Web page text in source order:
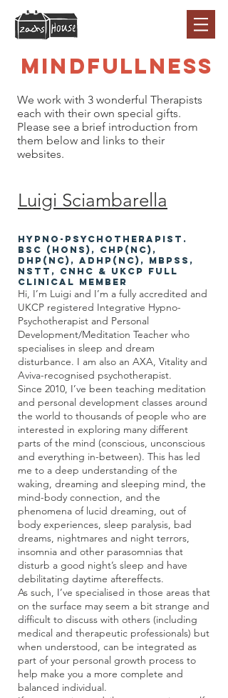
Mindfullness
We work with 3 wonderful Therapists
each with their own special gifts.
Please see a brief introduction from
them below and links to their
websites.
Luigi Sciambarell a
Hypno-Psychothera pist.
BSc (Hons), CHP(NC),
DHP(NC), ADHP(NC), MBPsS,
NSTT, CNHC & UKCP Full
Clinical Member
Hi, I’m Luigi and I’m a fully accredited and
UKCP registered Integrative Hypno-
Psychotherapist and Personal
Development/Meditation Teacher who
specialises in sleep and dream
disturbance. I am also an AXA, Vitality and
Aviva-recognised psychotherapist.
Since 2010, I’ve been teaching meditation
and personal development classes around
the world to thousands of people who are
interested in exploring many different
parts of the mind (conscious, unconscious
and everything in-between). This has led
me to a deep understanding of the
waking, dreaming and sleeping mind, the
mind-body connection, and the
phenomena of lucid dreaming, out of
body experiences, sleep paralysis, bad
dreams, nightmares and night terrors,
insomnia and other parasomnias that
disturb a good night’s sleep and have
debilitating daytime aftereffects.
As such, I’ve specialised in those areas that
on the surface may seem a bit strange and
difficult to discuss with others (including
medical and therapeutic professionals) but
when understood, can be integrated as
part of your personal growth process to
help make you a more complete and
balanced individual.